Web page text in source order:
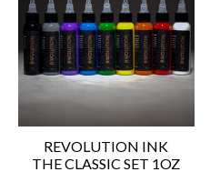
REVOLUTION INK
THE CLASSIC SET 1OZ